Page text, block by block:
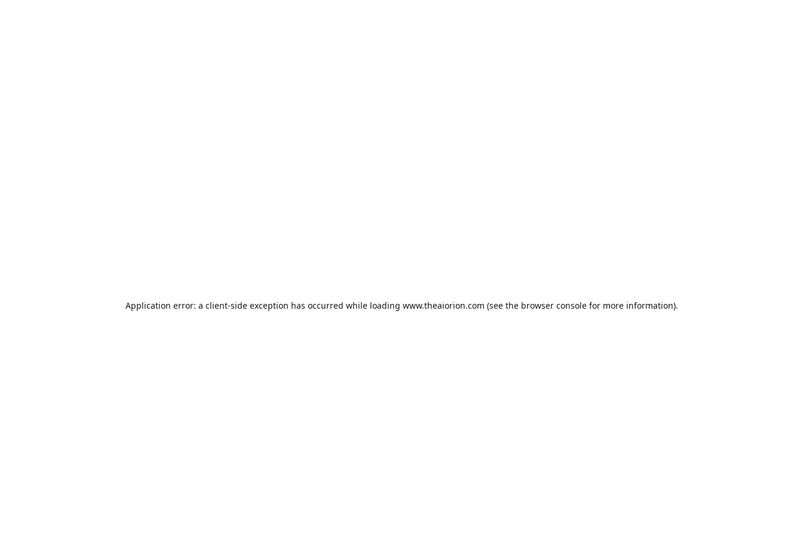
Application error: a client-side exception has occurred while loading www.theaiorion.com (see the browser consolefor more information).